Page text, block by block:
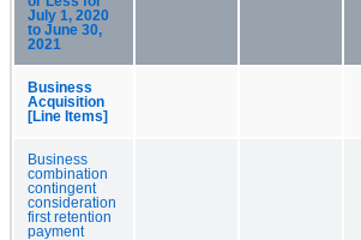
July 1, 2020
to June 30,
2021
Business
Acquisition
[Line Items]
Business
combination
contingent
consideration
first retention
payment